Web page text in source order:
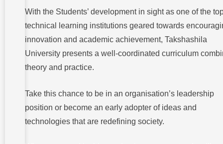
With the Students’ development in sight as one of the
technical learning institutions geared towards
innovation and academic achievement, Takshashila
University presents a well-coordinated curriculum
theory and practice.
Take this chance to be in an organisation’s leadership
position or become an early adopter of ideas and
technologies that are redefining society.